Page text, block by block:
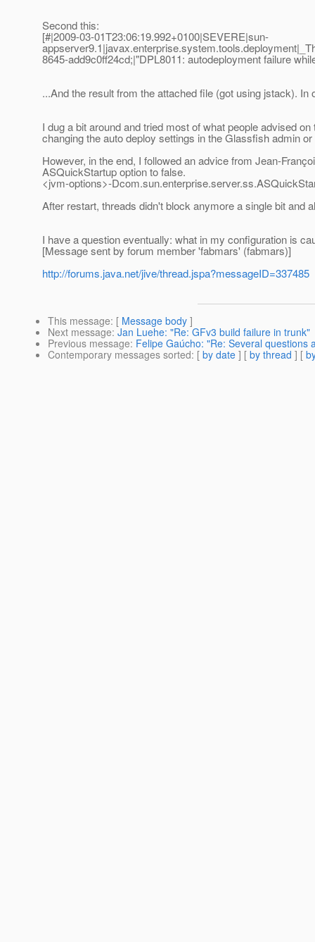
Second this:
[#|2009-03-01T23:06:19.992+0100|SEVERE|sun-
8645-add9c0ff24cd;|"DPL8011: autodeployment failure
...And the result from the attached file (got using jstack).
I dug a bit around and tried most of what people advised
changing the auto deploy settings in the Glassfish admin or
However, in the end, I followed an advice from Jean-
ASQuickStartup option to false.
<jvm-options>-
After restart, threads didn't block anymore a single bit and
I have a question eventually: what in my configuration is
[Message sent by forum member 'fabmars' (fabmars)]
http://forums.java.net/jive/thread.jspa?messageID=337485
This message: [ Message body ]
Next message: Jan Luehe: "Re: GFv3 build failure in trunk"
Previous message: Felipe Gaúcho: "Re: Several questions
Contemporary messages sorted: [ by date ] [ by thread ] [